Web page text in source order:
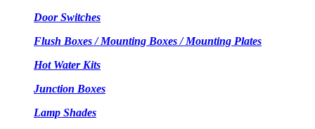
Door Switches
Flush Boxes / Mounting Boxes / Mounting Plates
Hot Water Kits
Junction Boxes
Lamp Shades